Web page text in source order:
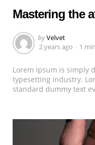
Mastering the
Posted
by
byVelvet
2 years ago
1 min
Lorem Ipsum is simply
typesetting industry.
standard dummy text